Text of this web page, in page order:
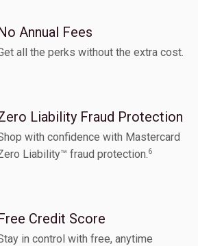
Annual Fees
all the perks without the extra cost.
Liability Fraud Protection
with confidence with Mastercard
Liability™ fraud protection. 6
Credit Score
in control with free, anytime